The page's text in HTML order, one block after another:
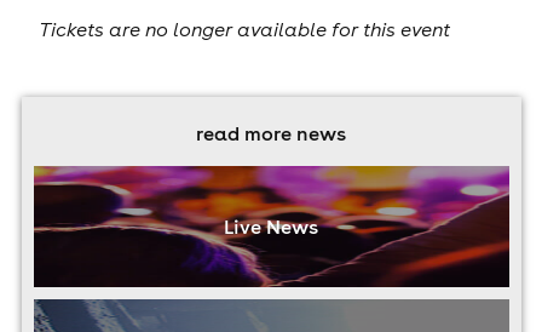
Tickets are no longer available for this event
read more news
Live News